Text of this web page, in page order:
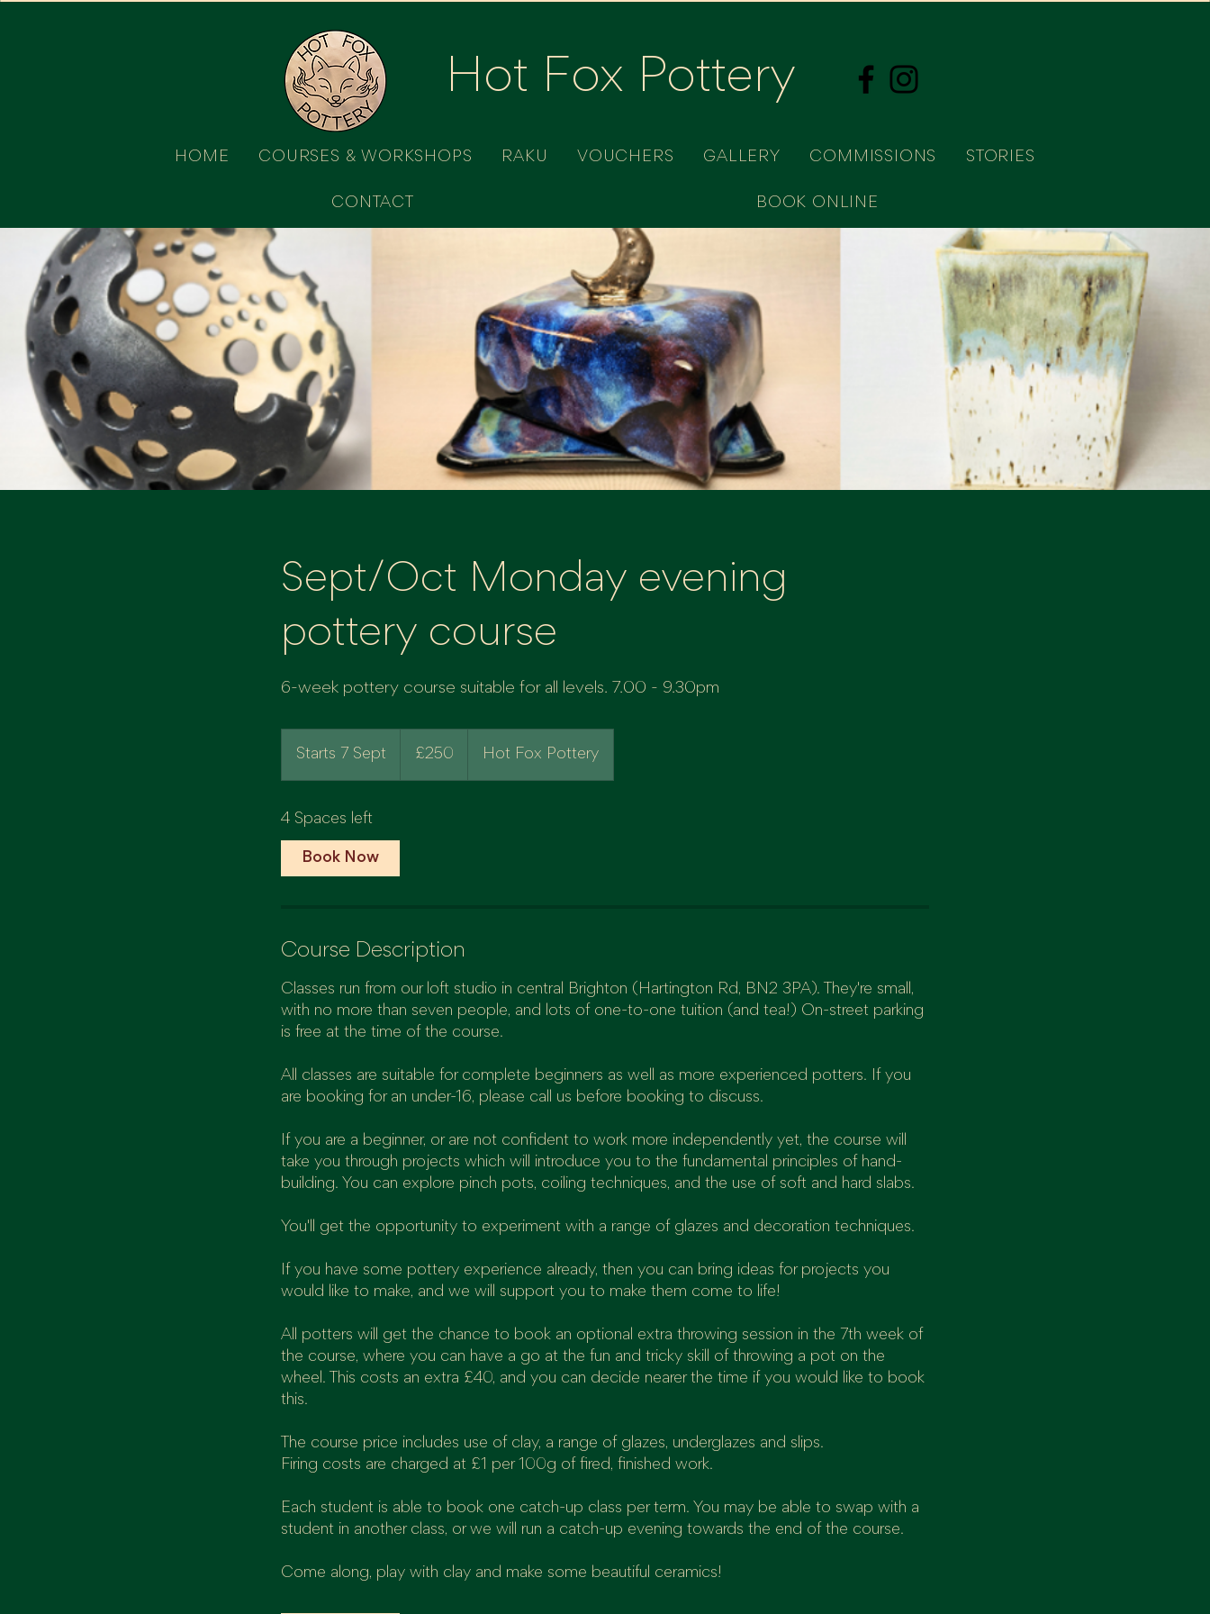
Hot Fox Pottery
HOME COURSES & WORKSHOPS RAKU VOUCHERS GALLERY COMMISSIONS STORIES
CONTACT BOOK ONLINE
Sept/Oct Monday evening
pottery course
6-week pottery course suitable for all levels. 7.00 - 9.30pm
Starts 7 Sept
t
p
pounds
£250 Hot Fox Pottery
4 Spaces left
Book Now
Course Description
Classes run from our loft studio in central Brighton (Hartington Rd, BN2 3PA). They're small,
with no more than seven people, and lots of one-to-one tuition (and tea!) On-street parking
is free at the time of the course.
All classes are suitable for complete beginners as well as more experienced potters. If you
are booking for an under-16, please call us before booking to discuss.
If you are a beginner, or are not confident to work more independently yet, the course will
take you through projects which will introduce you to the fundamental principles of hand-
building. You can explore pinch pots, coiling techniques, and the use of soft and hard slabs.
You'll get the opportunity to experiment with a range of glazes and decoration techniques.
If you have some pottery experience already, then you can bring ideas for projects you
would like to make, and we will support you to make them come to life!
All potters will get the chance to book an optional extra throwing session in the 7th week of
the course, where you can have a go at the fun and tricky skill of throwing a pot on the
wheel. This costs an extra £40, and you can decide nearer the time if you would like to book
this.
The course price includes use of clay, a range of glazes, underglazes and slips.
Firing costs are charged at £1 per 100g of fired, finished work.
Each student is able to book one catch-up class per term. You may be able to swap with a
student in another class, or we will run a catch-up evening towards the end of the course.
Come along, play with clay and make some beautiful ceramics!